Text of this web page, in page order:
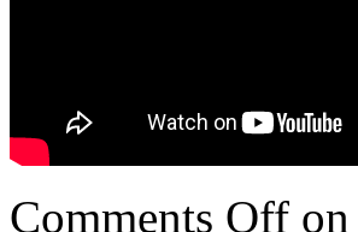
Comments Off